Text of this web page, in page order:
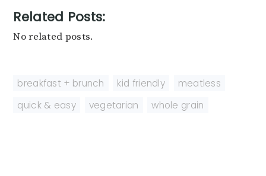
Related Posts:
No related posts.
breakfast + brunch kid friendly meatless
quick & easy
vegetarian whole grain